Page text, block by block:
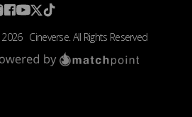
2026 Cineverse. All Rights Reserved